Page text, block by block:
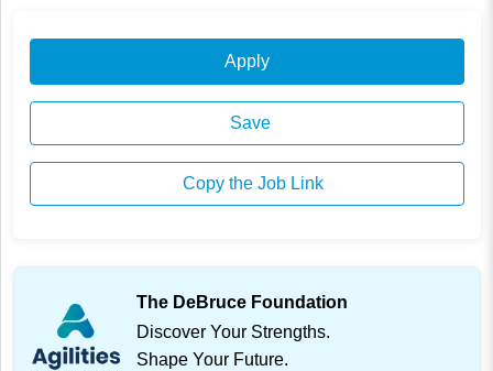
Apply
Save
Copy the Job Link
The DeBruce Foundation
Discover Your Strengths.
Shape Your Future.